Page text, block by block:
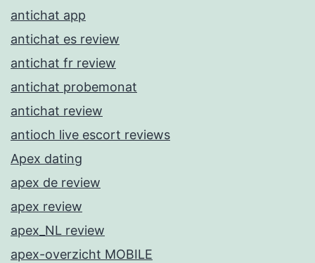
antichat app
antichat es review
antichat fr review
antichat probemonat
antichat review
antioch live escort reviews
Apex dating
apex de review
apex review
apex_NL review
apex-overzicht MOBILE